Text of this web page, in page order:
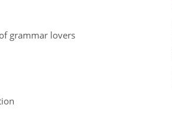
grammar lovers